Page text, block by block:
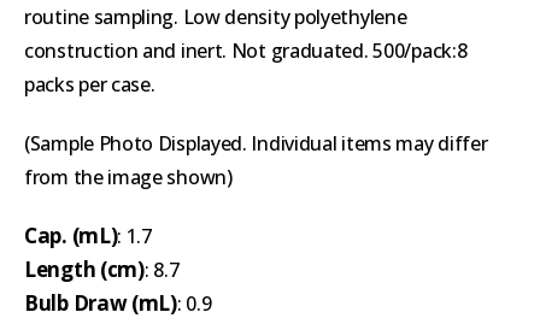
routine sampling. Low density polyethylene
construction and inert. Not graduated. 500/pack:8
packs per case.
(Sample Photo Displayed. Individual items may differ
from the image shown)
Cap. (mL): 1.7
Length (cm): 8.7
Bulb Draw (mL): 0.9